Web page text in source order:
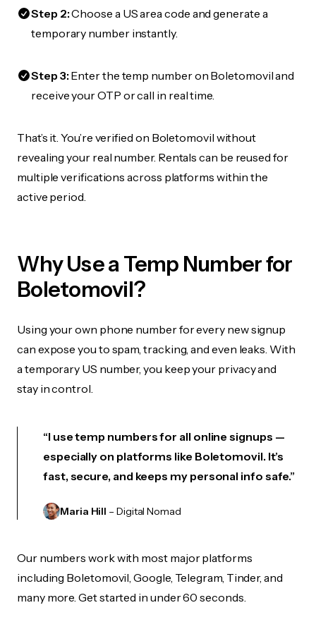
Step 2:Choose a US area code and generate a
temporary number instantly.
Step 3:Enter the temp number on Boletomovil and
receive your OTP or call in real time.
That’s it. You’re verified on Boletomovil without
revealing your real number. Rentals can be reused for
multiple verifications across platforms within the
active period.
Why Use a Temp Number for
Boletomovil?
Using your own phone number for every new signup
can expose you to spam, tracking, and even leaks. With
a temporary US number, you keep your privacy and
stay in control.
“I use temp numbers for all online signups —
especially on platforms like Boletomovil. It’s
fast, secure, and keeps my personal info safe.”
Maria Hill – Digital Nomad
Our numbers work with most major platforms
including Boletomovil, Google, Telegram, Tinder, and
many more. Get started in under 60 seconds.